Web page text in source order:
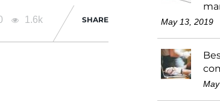
1.6k SHARE May 13, 2019